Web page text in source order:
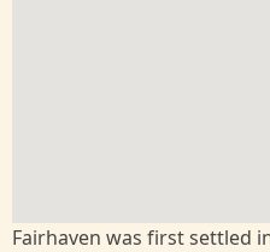
Fairhaven was first settled